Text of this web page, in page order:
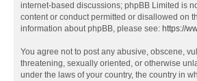
internet-based discussions; phpBB Limited is
content or conduct permitted or disallowed on
information about phpBB, please see: https://
You agree not to post any abusive, obscene,
threatening, sexually oriented, or otherwise
under the laws of your country, the country in